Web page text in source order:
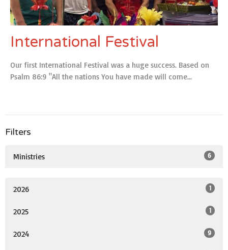
International Festival
Our first International Festival was a huge success. Based on
Psalm 86:9 "All the nations You have made will come...
Filters
Ministries 6
2026 1
2025 1
2024 9